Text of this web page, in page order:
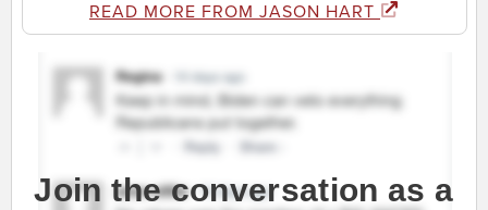
READ MORE FROM JASON HART
Join the conversation as a